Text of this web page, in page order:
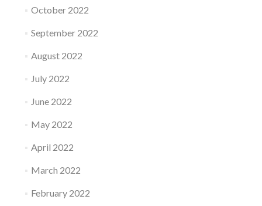
October 2022
September 2022
August 2022
July 2022
June 2022
May 2022
April 2022
March 2022
February 2022